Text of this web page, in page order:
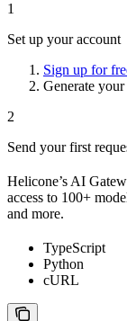
1
Set up your account
Sign up for
Generate
2
Send your first
Helicone’s AI
access to 100+
and more.
TypeScript
Python
cURL